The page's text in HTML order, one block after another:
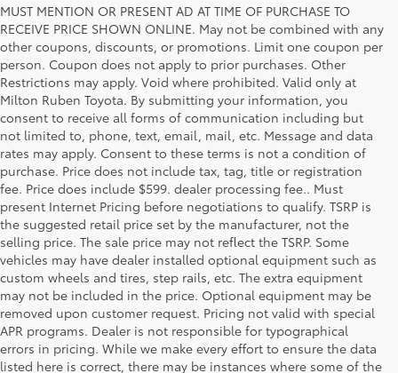
MUST MENTION OR PRESENT AD AT TIME OF PURCHASE TO
RECEIVE PRICE SHOWN ONLINE. May not be combined with any
other coupons, discounts, or promotions. Limit one coupon per
person. Coupon does not apply to prior purchases. Other
Restrictions may apply. Void where prohibited. Valid only at
Milton Ruben Toyota. By submitting your information, you
consent to receive all forms of communication including but
not limited to, phone, text, email, mail, etc. Message and data
rates may apply. Consent to these terms is not a condition of
purchase. Price does not include tax, tag, title or registration
fee. Price does include $599. dealer processing fee.. Must
present Internet Pricing before negotiations to qualify. TSRP is
the suggested retail price set by the manufacturer, not the
selling price. The sale price may not reflect the TSRP. Some
vehicles may have dealer installed optional equipment such as
custom wheels and tires, step rails, etc. The extra equipment
may not be included in the price. Optional equipment may be
removed upon customer request. Pricing not valid with special
APR programs. Dealer is not responsible for typographical
errors in pricing. While we make every effort to ensure the data
listed here is correct, there may be instances where some of the